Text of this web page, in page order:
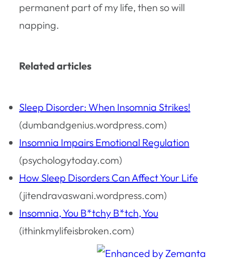
permanent part of my life, then so will
napping.
Related articles
Sleep Disorder: When Insomnia Strikes!
(dumbandgenius.wordpress.com)
Insomnia Impairs Emotional Regulation
(psychologytoday.com)
How Sleep Disorders Can Affect Your Life
(jitendravaswani.wordpress.com)
Insomnia, You B*tchy B*tch, You
(ithinkmylifeisbroken.com)